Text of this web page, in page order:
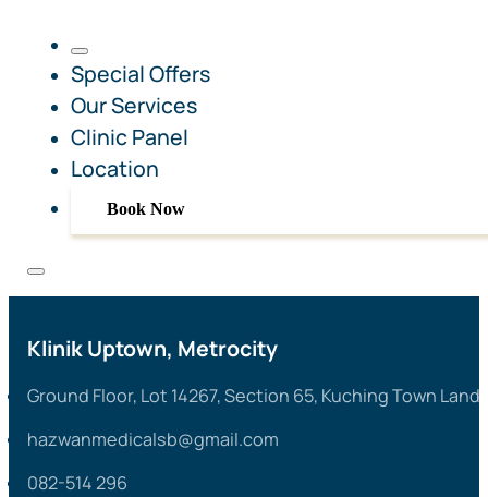
Special Offers
Our Services
Clinic Panel
Location
Book Now
Klinik Uptown, Metrocity
Ground Floor, Lot 14267, Section 65, Kuching Town
hazwanmedicalsb@gmail.com
082-514 296